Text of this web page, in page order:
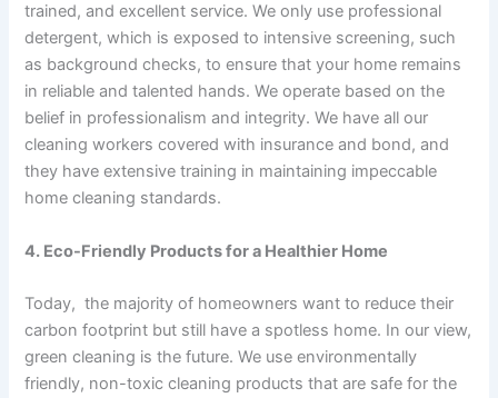
trained, and excellent service. We only use professional
detergent, which is exposed to intensive screening, such
as background checks, to ensure that your home remains
in reliable and talented hands. We operate based on the
belief in professionalism and integrity. We have all our
cleaning workers covered with insurance and bond, and
they have extensive training in maintaining impeccable
home cleaning standards.
4. Eco-Friendly Products for a Healthier Home
Today, the majority of homeowners want to reduce their
carbon footprint but still have a spotless home. In our view,
green cleaning is the future. We use environmentally
friendly, non-toxic cleaning products that are safe for the